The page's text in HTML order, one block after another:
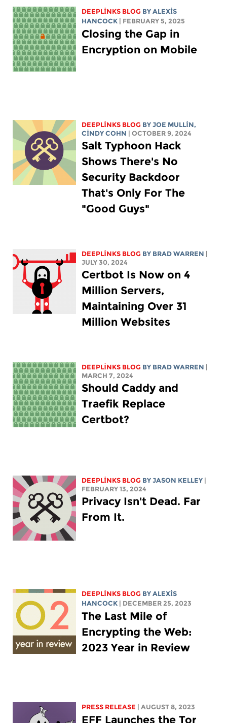
DEEPLINKS BLOG BYALEXIS
HANCOCK
| FEBRUARY 5, 2025
Closing the Gap in
Encryption on Mobile
DEEPLINKS BLOG BYJOE MULLIN,
CINDY COHN
| OCTOBER 9, 2024
Salt Typhoon Hack
Shows There's No
Security Backdoor
That's Only For The
"Good Guys"
DEEPLINKS BLOG BY BRAD WARREN
JULY 30, 2024
Certbot Is Now on 4
Million Servers,
Maintaining Over 31
Million Websites
DEEPLINKS BLOG BY BRAD WARREN
MARCH 7, 2024
Should Caddy and
Traefik Replace
Certbot?
DEEPLINKS BLOG BYJASON KELLEY
FEBRUARY 13, 2024
Privacy Isn't Dead. Far
From It.
DEEPLINKS BLOG BYALEXIS
HANCOCK
| DECEMBER 25, 2023
The Last Mile of
Encrypting the Web:
2023 Year in Review
PRESS RELEASE | AUGUST 8, 2023
EFF Launches the Tor